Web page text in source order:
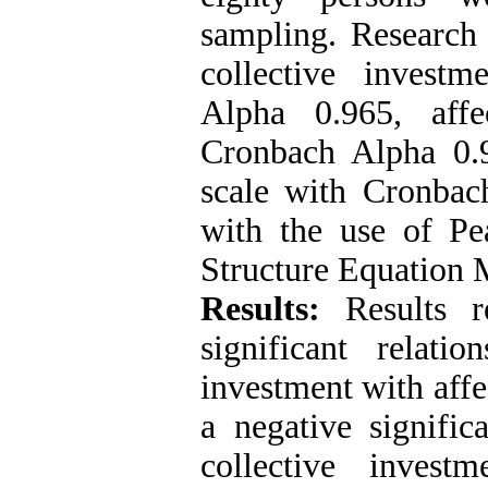
sampling.
collective
Alpha 0.965,
Cronbach Alpha
scale with
with the use of
Structure Equation
Results: Results
significant
investment with
a negative
collective